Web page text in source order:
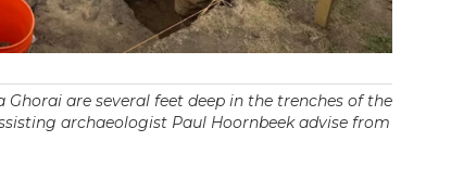
are several feet deep in the trenches of the
archaeologist Paul Hoornbeek advise from